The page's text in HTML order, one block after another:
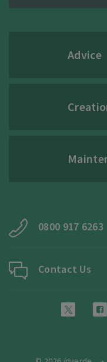
Advice
0800 917 6263
Contact Us